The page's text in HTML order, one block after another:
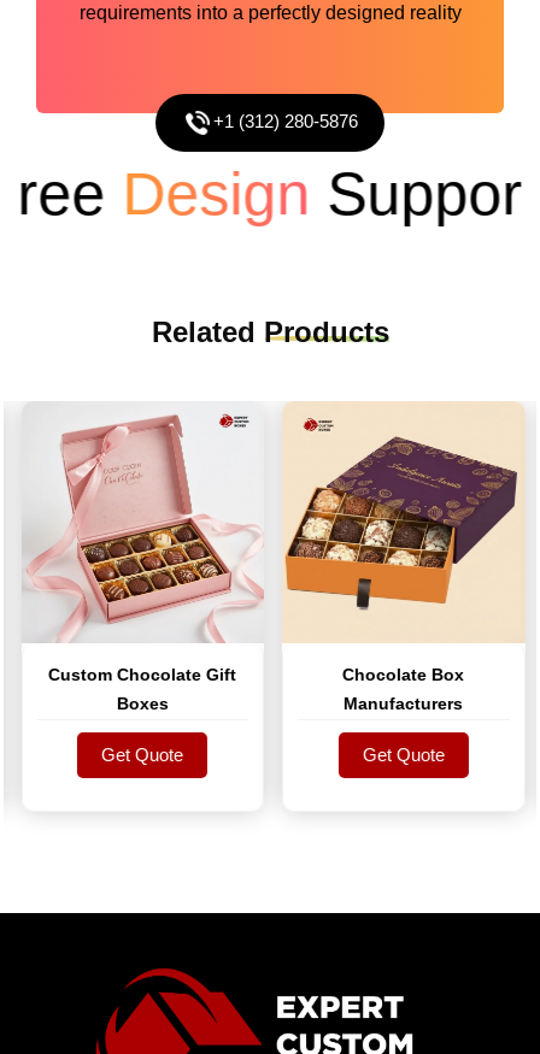
requirements into a perfectly designed reality
+1 (312) 280-5876
DesignSupport
Related Products
Custom Chocolate Gift
Boxes
Get Quote
Get Quote
Chocolate Box
Manufacturers
Get Quote
Get Quote